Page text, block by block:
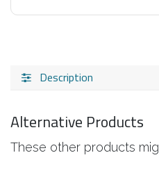
Description
Alternative Products
These other products